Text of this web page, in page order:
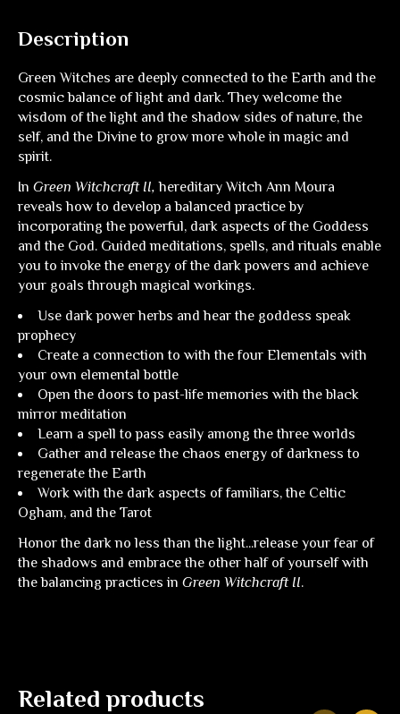
Description
Green Witches are deeply connected to the Earth and the
cosmic balance of light and dark. They welcome the
wisdom of the light and the shadow sides of nature, the
self, and the Divine to grow more whole in magic and
spirit.
In Green Witchcraft II, hereditary Witch Ann Moura
reveals how to develop a balanced practice by
incorporating the powerful, dark aspects of the Goddess
and the God. Guided meditations, spells, and rituals enable
you to invoke the energy of the dark powers and achieve
your goals through magical workings.
Use dark power herbs and hear the goddess speak
prophecy
Create a connection to with the four Elementals with
your own elemental bottle
Open the doors to past-life memories with the black
mirror meditation
Learn a spell to pass easily among the three worlds
Gather and release the chaos energy of darkness to
regenerate the Earth
Work with the dark aspects of familiars, the Celtic
Ogham, and the Tarot
Honor the dark no less than the light...release your fear of
the shadows and embrace the other half of yourself with
the balancing practices in Green Witchcraft II.
Related products